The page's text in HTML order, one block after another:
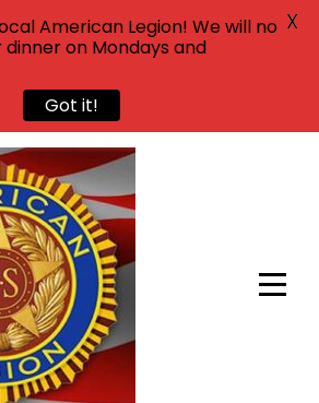
American Legion! We will no
on Mondays and
Got it!
X